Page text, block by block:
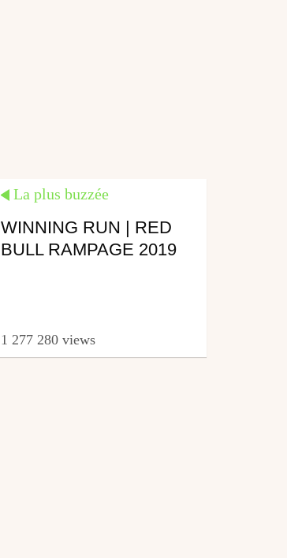
La plus buzzée
WINNING RUN | RED
BULL RAMPAGE 2019
1 277 280 views